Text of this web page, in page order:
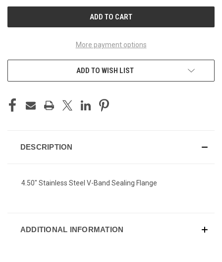
More payment options
ADD TO WISH LIST
DESCRIPTION
4.50" Stainless Steel V-Band Sealing Flange
ADDITIONAL INFORMATION